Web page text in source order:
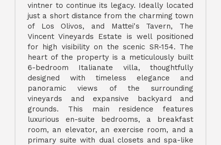
vintner to continue its legacy. Ideally located
just a short distance from the charming town
of Los Olivos, and Mattei's Tavern, The
Vincent Vineyards Estate is well positioned
for high visibility on the scenic SR-154. The
heart of the property is a meticulously built
6-bedroom Italianate villa, thoughtfully
designed with timeless elegance and
panoramic views of the surrounding
vineyards and expansive backyard and
grounds. This main residence features
luxurious en-suite bedrooms, a breakfast
room, an elevator, an exercise room, and a
primary suite with dual closets and spa-like